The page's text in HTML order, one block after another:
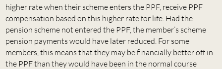
higher rate when their scheme enters the PPF, receive PPF
compensation based on this higher rate for life. Had the
pension scheme not entered the PPF, the member’s scheme
pension payments would have later reduced. For some
members, this means that they may be financially better off in
the PPF than they would have been in the normal course